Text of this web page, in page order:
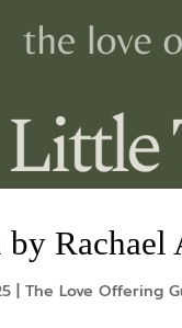
Rachael
|The Love Offering